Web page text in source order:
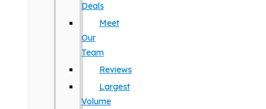
Deals
Meet
Our
Team
Reviews
Largest
Volume